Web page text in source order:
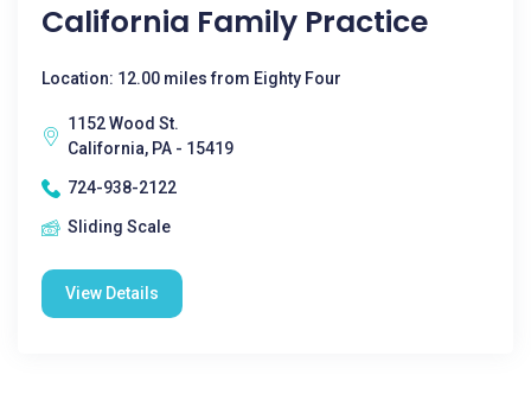
California Family Practice
Location: 12.00 miles from Eighty Four
1152 Wood St.
California, PA - 15419
724-938-2122
Sliding Scale
View Details